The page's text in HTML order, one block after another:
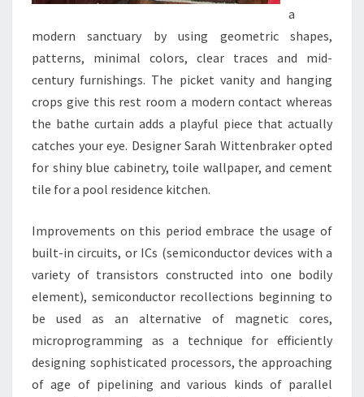
a
modern sanctuary by using geometric shapes,
patterns, minimal colors, clear traces and mid-
century furnishings. The picket vanity and hanging
crops give this rest room a modern contact whereas
the bathe curtain adds a playful piece that actually
catches your eye. Designer Sarah Wittenbraker opted
for shiny blue cabinetry, toile wallpaper, and cement
tile for a pool residence kitchen.
Improvements on this period embrace the usage of
built-in circuits, or ICs (semiconductor devices with a
variety of transistors constructed into one bodily
element), semiconductor recollections beginning to
be used as an alternative of magnetic cores,
microprogramming as a technique for efficiently
designing sophisticated processors, the approaching
of age of pipelining and various kinds of parallel